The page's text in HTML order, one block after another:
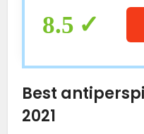
Underarms 2.6
8.5
Best
2021